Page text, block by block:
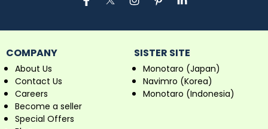
COMPANY
About Us
Contact Us
Careers
Become a seller
Special Offers
SISTER SITE
Monotaro (Japan)
Navimro (Korea)
Monotaro (Indonesia)